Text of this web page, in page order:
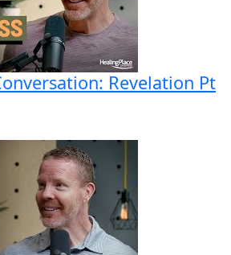
Revelation Pt